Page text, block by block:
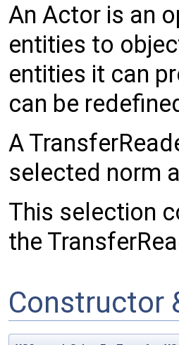
An Actor is an
entities to
entities it can
can be
A
selected norm
This selection
the
Constructor